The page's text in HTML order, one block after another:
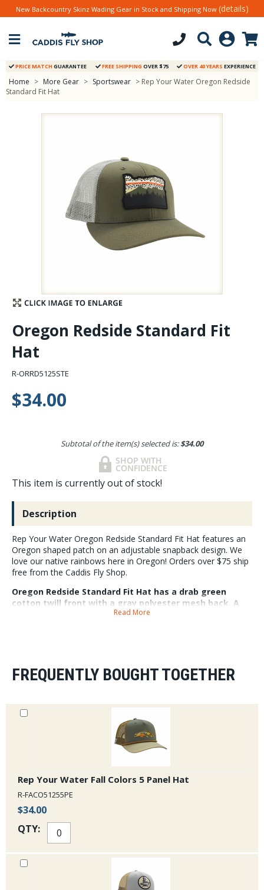
Stay Caught Up With Us
Subscribe and be part of the Caddis Fly Fishing
community
New Backcountry Skinz Wading Gear in Stock and Shipping Now (details)
PRICE MATCH GUARANTEE FREE SHIPPING OVER $75 OVER 40 YEARS EXPERIENCE
Home > More Gear > Sportswear > Rep Your Water Oregon Redside
Standard Fit Hat
Oregon Redside Standard Fit
Hat
R-ORRD5125STE
$34.00
Subtotal of the item(s) selected is:$34.00
This item is currently out of stock!
Description
Rep Your Water Oregon Redside Standard Fit Hat features an
Oregon shaped patch on an adjustable snapback design. We
love our native rainbows here in Oregon! Orders over $75 ship
free from the Caddis Fly Shop.
Oregon Redside Standard Fit Hat has a drab green
cotton twill front with a gray polyester mesh back. A
fishy Oregon inspired design right on the front. The hat
Read More
FREQUENTLY BOUGHT TOGETHER
Rep Your Water Fall Colors 5 Panel Hat
R-FACO51255PE
$34.00
QTY: